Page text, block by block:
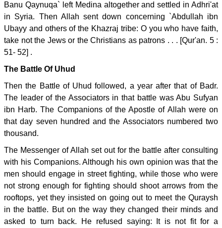
Banu Qaynuqa` left Medina altogether and settled in Adhri'at
in Syria. Then Allah sent down concerning `Abdullah ibn
Ubayy and others of the Khazraj tribe: O you who have faith,
take not the Jews or the Christians as patrons . . . [Qur'an. 5 :
51- 52] .
The Battle Of Uhud
Then the Battle of Uhud followed, a year after that of Badr.
The leader of the Associators in that battle was Abu Sufyan
ibn Harb. The Companions of the Apostle of Allah were on
that day seven hundred and the Associators numbered two
thousand.
The Messenger of Allah set out for the battle after consulting
with his Companions. Although his own opinion was that the
men should engage in street fighting, while those who were
not strong enough for fighting should shoot arrows from the
rooftops, yet they insisted on going out to meet the Quraysh
in the battle. But on the way they changed their minds and
asked to turn back. He refused saying: It is not fit for a